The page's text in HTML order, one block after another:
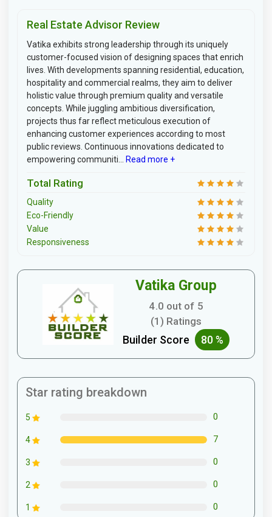
Real Estate Advisor Review
Vatika exhibits strong leadership through its uniquely
customer-focused vision of designing spaces that enrich
lives. With developments spanning residential, education,
hospitality and commercial realms, they aim to deliver
holistic value through premium quality and versatile
concepts. While juggling ambitious diversification,
projects thus far reflect meticulous execution of
enhancing customer experiences according to most
public reviews. Continuous innovations dedicated to
empowering communiti...
Read more +
Total Rating
Quality
Eco-Friendly
Value
Responsiveness
Vatika Group
4.0 out of 5
(1) Ratings
Builder Score 80 %
Star rating breakdown
5 0
4 7
3 0
2 0
1 0